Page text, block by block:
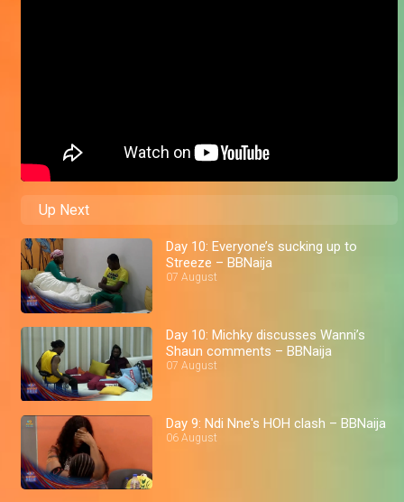
Up Next
Day 10: Everyone’s sucking up to
Streeze – BBNaija
07 August
Day 10: Michky discusses Wanni’s
Shaun comments – BBNaija
07 August
Day 9: Ndi Nne's HOH clash – BBNaija
06 August